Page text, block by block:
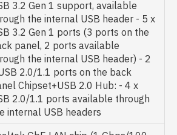
3.2 Gen 1 support, available
the internal USB header - 5 x
3.2 Gen 1 ports (3 ports on the
panel, 2 ports available
the internal USB header) - 2
2.0/1.1 ports on the back
Chipset+USB 2.0 Hub: - 4 x
2.0/1.1 ports available through
internal USB headers